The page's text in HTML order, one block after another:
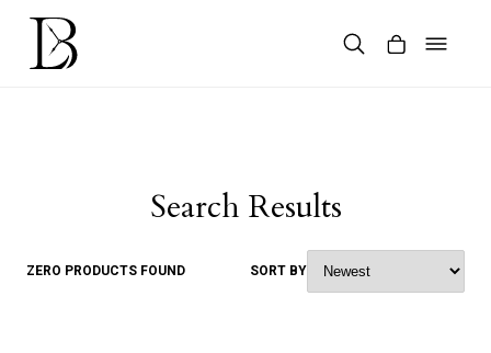
Skip
content
Search Results
ZERO PRODUCTS FOUND SORT BY